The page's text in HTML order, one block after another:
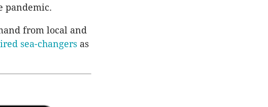
pandemic.
from local and
sea-changers as